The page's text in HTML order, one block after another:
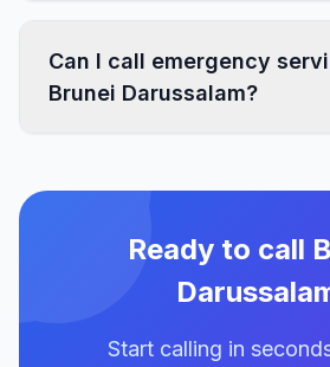
Can I call emergency
Brunei Darussalam?
Ready to call
Start calling in